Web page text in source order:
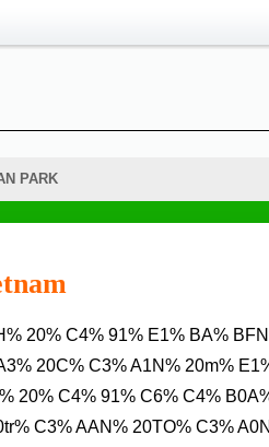
PARK
20C% C3% A1N% 20m%
20% C4% 91% C6% C4%
C3% AAN% 20TO% C3%